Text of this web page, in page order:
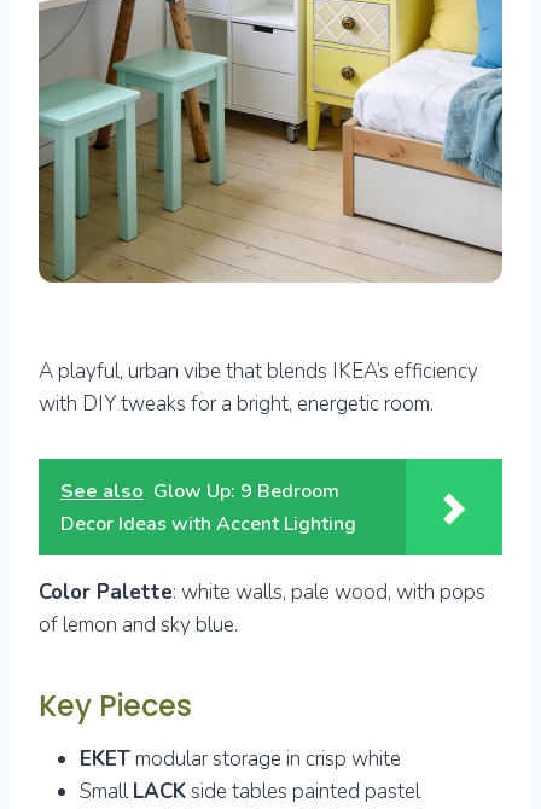
A playful, urban vibe that blends IKEA’s efficiency
with DIY tweaks for a bright, energetic room.
See also Glow Up: 9 Bedroom
Decor Ideas with Accent Lighting
Color Palette: white walls, pale wood, with pops
of lemon and sky blue.
Key Pieces
EKET modular storage in crisp white
SmallLACKside tables painted pastel